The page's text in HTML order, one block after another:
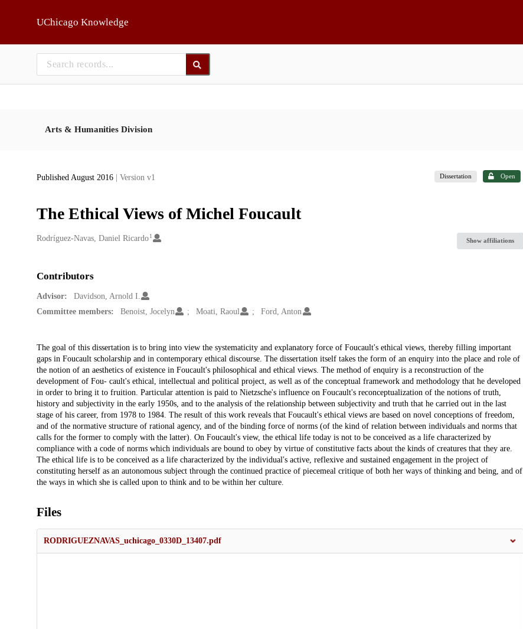
UChicago Knowledge
Arts & Humanities Division
Published August 2016 | Version v1 Dissertation Open
The Ethical Views of Michel Foucault
Creators
Rodríguez-Navas, Daniel Ricardo 1
Show affiliations
Contributors
Advisor:
Davidson, Arnold I.
Committee members:
Benoist, Jocelyn Moati, Raoul Ford, Anton
Description
The goal of this dissertation is to bring into view the systematicity and explanatory force of Foucault's ethical views, thereby filling important
gaps in Foucault scholarship and in contemporary ethical discourse. The dissertation itself takes the form of an enquiry into the place and role of
the notion of an aesthetics of existence in Foucault's philosophical and ethical views. The method of enquiry is a reconstruction of the
development of Fou- cault's ethical, intellectual and political project, as well as of the conceptual framework and methodology that he developed
in order to bring it to fruition. Particular attention is paid to Nietzsche's influence on Foucault's reconceptualization of the notions of truth,
history and subjectivity in the early 1950s, and to the analysis of the relationship between subjectivity and truth that he carried out in the last
stage of his career, from 1978 to 1984. The result of this work reveals that Foucault's ethical views are based on novel conceptions of freedom,
and of the normative structure of rational agency, and of the binding force of norms (of the kind of relation between individuals and norms that
calls for the former to comply with the latter). On Foucault's view, the ethical life today is not to be conceived as a life characterized by
compliance with a code of norms which individuals are bound to obey by virtue of constitutive facts about the kinds of creatures that they are.
The ethical life is to be conceived as a life characterized by the individual's active, reflexive and sustained engagement in the project of
constituting herself as an autonomous subject through the continued practice of piecemeal critique of both her ways of thinking and being, and of
the ways in which she is called upon to think and to be within her culture.
Files
RODRIGUEZNAVAS_uchicago_0330D_13407.pdf